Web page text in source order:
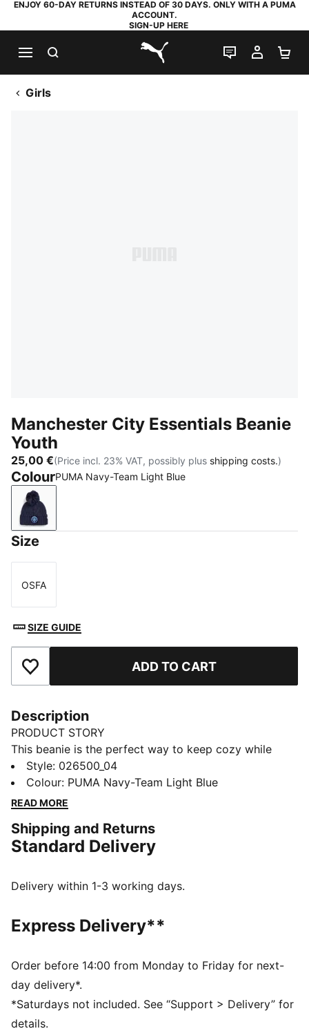
ENJOY 60-DAY RETURNS INSTEAD OF 30 DAYS. ONLY WITH A PUMA
ACCOUNT.
SIGN-UP HERE
PUMA.com
LIVE CHAT
MY
Girls
Manchester City Essentials Beanie
Youth
25,00 €(Price incl. 23% VAT, possibly plus shipping costs.)
ColourPUMA Navy-Team Light Blue
PUMA Navy-Team Light Blue
Size
Size
OSFA
SIZE GUIDE
Add to Favourites ADD TO CART
Description
PRODUCT STORY
This beanie is the perfect way to keep cozy while
representing your team. Designed for both style and
comfort, it proudly displays your club’s colours, so
you can show your support all year round. Whether
this beanie ensures your loyalty is always on display,
no matter the weather.
Made with at least 50% recycled materials.
Official licensed product
Ribbed knit cuff beanie
Club crest as woven label on the front brim
Embroidered PUMA Cat Logo on the side brim
PUMA Youth: Recommended for older kids between 8
and 16 years
Style: 026500_04
Colour: PUMA Navy-Team Light Blue
READ MORE
Shipping and Returns
Standard Delivery
Delivery within 1-3 working days.
Express Delivery**
Order before 14:00 from Monday to Friday for next-
day delivery*.
*Saturdays not included. See “Support > Delivery” for
details.